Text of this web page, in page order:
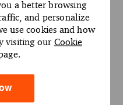
a better browsing
and personalize
use cookies and how
visiting our Cookie
required